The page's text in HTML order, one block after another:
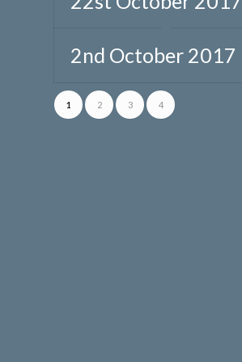
2nd October 2017
1 2 3 4